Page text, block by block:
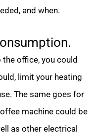
and when.
the office, you could
limit your heating
The same goes for
machine could be
as other electrical